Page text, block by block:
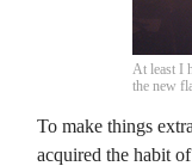
At least I
the new
To make things
acquired the habit